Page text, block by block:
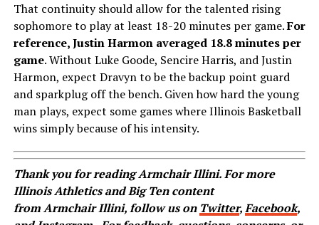
That continuity should allow for the talented rising
sophomore to play at least 18-20 minutes per game.For
reference, Justin Harmon averaged 18.8 minutes per
game. Without Luke Goode, Sencire Harris, and Justin
Harmon, expect Dravyn to be the backup point guard
and sparkplug off the bench. Given how hard the young
man plays, expect some games where Illinois Basketball
wins simply because of his intensity.
Thank you for reading Armchair Illini. For more
Illinois Athletics and Big Ten content
from Armchair Illini, follow us on Twitter,Facebook,